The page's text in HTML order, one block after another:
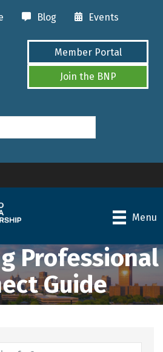
Blog Events
Member Portal
Join the BNP
Menu
Professional
Guide